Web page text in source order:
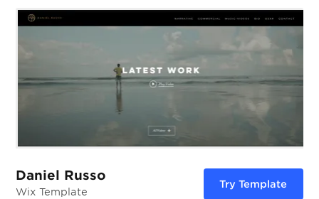
Daniel Russo
Wix Template
Try Template